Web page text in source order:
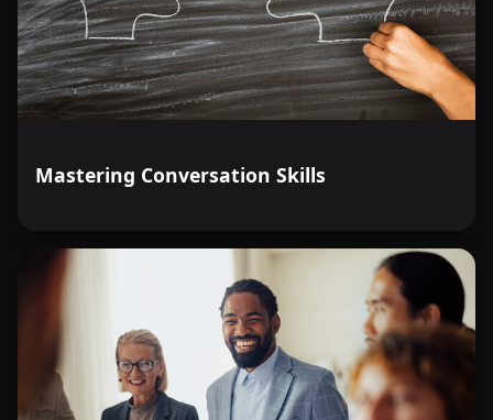
Mastering Conversation Skills